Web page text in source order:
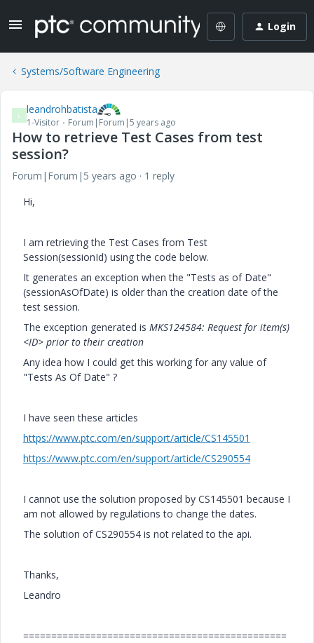
Login
Systems/Software Engineering
L leandrohbatista
1-Visitor Forum|Forum|5 years ago
How to retrieve Test Cases from test
session?
Forum|Forum|5 years ago
1 reply
Hi,
I am retrieving the Test Cases from Test
Session(sessionId) using the code below.
It generates an exception when the "Tests as of Date"
(sessionAsOfDate) is older than the creation date of the
test session.
The exception generated is MKS124584: Request for item(s)
<ID> prior to their creation
Any idea how I could get this working for any value of
"Tests As Of Date" ?
I have seen these articles
https://www.ptc.com/en/support/article/CS145501
https://www.ptc.com/en/support/article/CS290554
I cannot use the solution proposed by CS145501 because I
am not allowed by regulations to change the dates.
The solution of CS290554 is not related to the api.
Thanks,
Leandro
===============================================